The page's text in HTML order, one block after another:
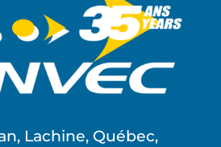
Lachine, Québec,